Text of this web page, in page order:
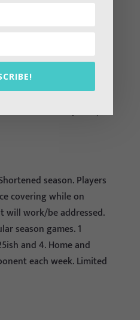
is set for Jan. 11,
season. Players
covering while on
will work/be addressed.
season games. 1
and 4. Home and
each week. Limited